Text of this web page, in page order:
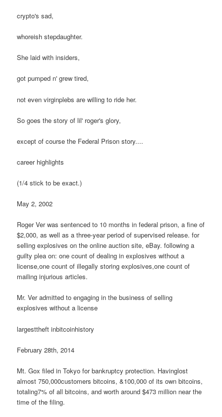
crypto's sad,
whoreish stepdaughter.
She laid with insiders,
got pumped n' grew tired,
not even virginplebs are willing to ride her.
So goes the story of lil' roger's glory,
except of course the Federal Prison story....
career highlights
(1/4 stick to be exact.)
May 2, 2002
Roger Ver was sentenced to 10 months in federal prison, a fine of
$2,000, as well as a three-year period of supervised release. for
selling explosives on the online auction site, eBay. following a
guilty plea on: one count of dealing in explosives without a
license,one count of illegally storing explosives,one count of
mailing injurious articles.
Mr. Ver admitted to engaging in the business of selling
explosives without a license
largesttheft inbitcoinhistory
February 28th, 2014
Mt. Gox filed in Tokyo for bankruptcy protection. Havinglost
almost 750,000customers bitcoins, &100,000 of its own bitcoins,
totaling7% of all bitcoins, and worth around $473 million near the
time of the filing.